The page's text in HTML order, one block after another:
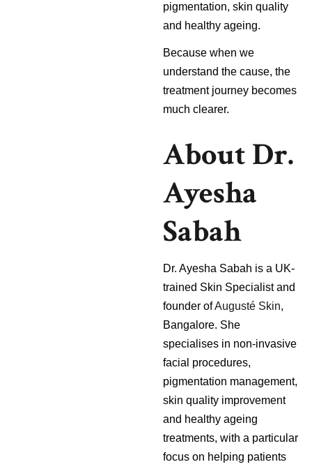
pigmentation, skin quality
and healthy ageing.
Because when we
understand the cause, the
treatment journey becomes
much clearer.
About Dr.
Ayesha
Sabah
Dr. Ayesha Sabah is a UK-
trained Skin Specialist and
founder ofAugusté Skin,
Bangalore. She
specialises in non-invasive
facial procedures,
pigmentation management,
skin quality improvement
and healthy ageing
treatments, with a particular
focus on helping patients